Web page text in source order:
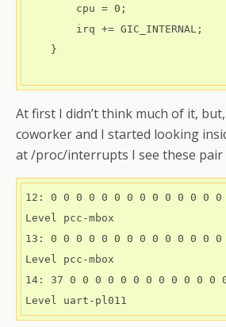
At first I didn’t think much of it,
coworker and I started looking
at /proc/interrupts I see these pair
12: 0 0 0 0 0 0 0 0 0 0 0 0 0 0
Level pcc-mbox
13: 0 0 0 0 0 0 0 0 0 0 0 0 0 0
Level pcc-mbox
14: 37 0 0 0 0 0 0 0 0 0 0 0 0 0
Level uart-pl011